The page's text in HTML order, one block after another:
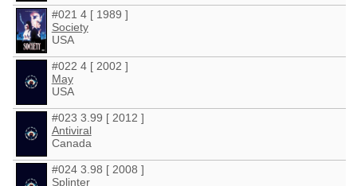
#021 4 [ 1989 ]
Society
USA
#022 4 [ 2002 ]
May
USA
#023 3.99 [ 2012 ]
Antiviral
Canada
#024 3.98 [ 2008 ]
Splinter